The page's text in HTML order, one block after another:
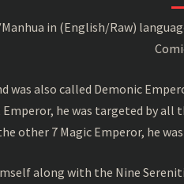
in (English/Raw)
was also called Demonic
he was targeted by
other 7 Magic Emperor, he
along with the Nine